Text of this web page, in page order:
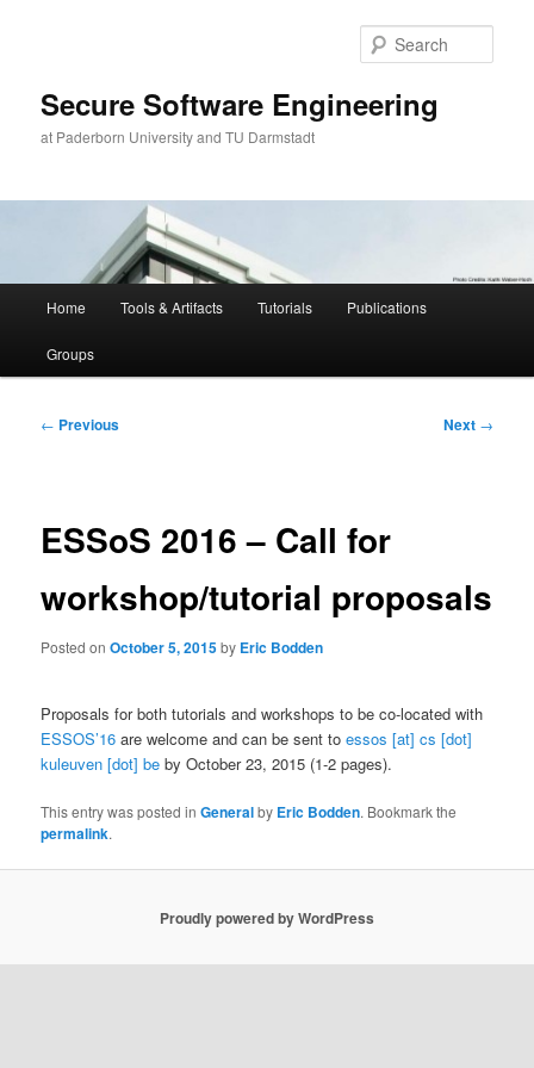
Secure Software Engineering
at Paderborn University and TU Darmstadt
Home Tools & Artifacts Tutorials Publications
Groups
Post
← Previous Next →
ESSoS 2016 – Call for
workshop/tutorial proposals
Posted onOctober 5, 2015by Eric Bodden
Proposals for both tutorials and workshops to be co-located with
ESSOS’16 are welcome and can be sent toessos [at] cs [dot]
kuleuven [dot] be by October 23, 2015 (1-2 pages).
This entry was posted inGeneralby Eric Bodden. Bookmark the
permalink.
Proudly powered by WordPress